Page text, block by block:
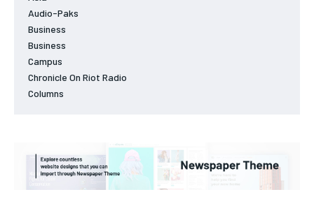
Audio-Paks
Business
Business
Campus
Chronicle On Riot Radio
Columns